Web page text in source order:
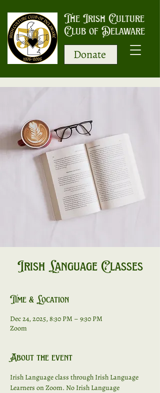
The Irish Culture
Club of Delaware
Donate
Irish Language Classes
Time & Location
Dec 24, 2025, 8:30 PM – 9:30 PM
Zoom
About the event
Irish Language class through Irish Language
Learners on Zoom. No Irish Language